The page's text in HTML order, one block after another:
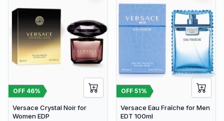
OFF 46%
Versace Crystal Noir for
Women EDP
OFF 51%
Versace Eau Fraîche for Men
EDT 100ml